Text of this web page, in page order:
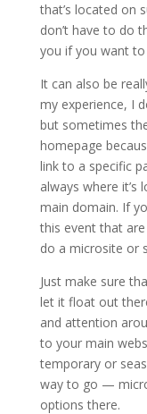
that’s located on
don’t have to do
you if you want to
It can also be
my experience, I
but sometimes
homepage
link to a specific
always where it’s
main domain. If
this event that
do a microsite or
Just make sure
let it float out
and attention
to your main
temporary or
way to go —
options there.